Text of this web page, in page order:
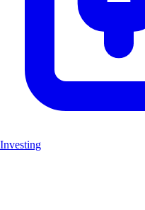
Investing